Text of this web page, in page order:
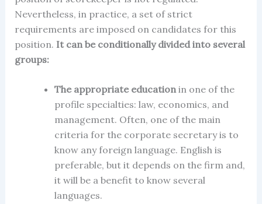
Nevertheless, in practice, a set of strict
requirements are imposed on candidates for this
position. It can be conditionally divided into several
groups:
The appropriate educationin one of the
profile specialties: law, economics, and
management. Often, one of the main
criteria for the corporate secretary is to
know any foreign language. English is
preferable, but it depends on the firm and,
it will be a benefit to know several
languages.